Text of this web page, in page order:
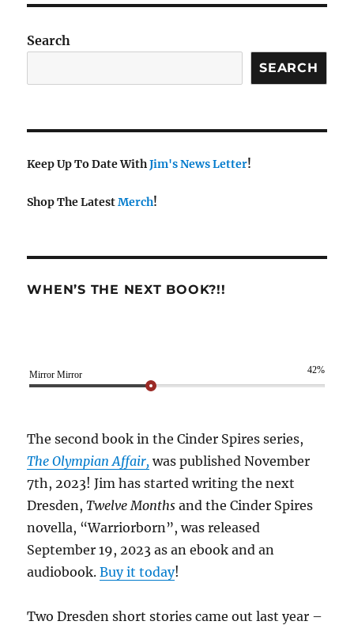
Search
SEARCH
Keep Up To Date WithJim's News Letter!
Shop The LatestMerch!
WHEN’S THE NEXT BOOK?!!
Mirror Mirror 42%
The second book in the Cinder Spires series,
The Olympian Affair, was published November
7th, 2023! Jim has started writing the next
Dresden,Twelve Months and the Cinder Spires
novella, “Warriorborn”, was released
September 19, 2023 as an ebook and an
audiobook.Buy it today!
Two Dresden short stories came out last year –